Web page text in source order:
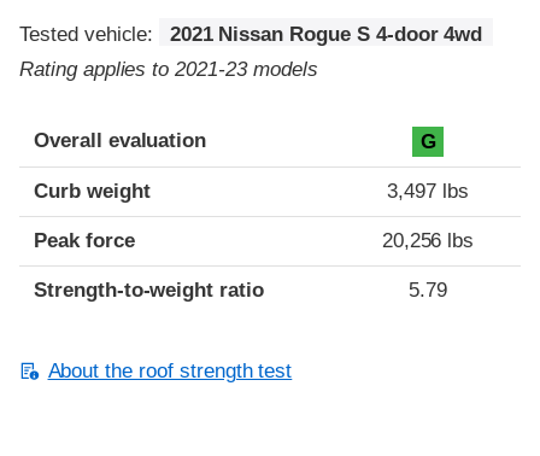
Tested vehicle:
2021 Nissan Rogue S 4-door 4wd
Rating applies to 2021-23 models
Overall evaluation G
Curb weight 3,497 lbs
Peak force 20,256 lbs
Strength-to-weight ratio 5.79
About the roof strength test